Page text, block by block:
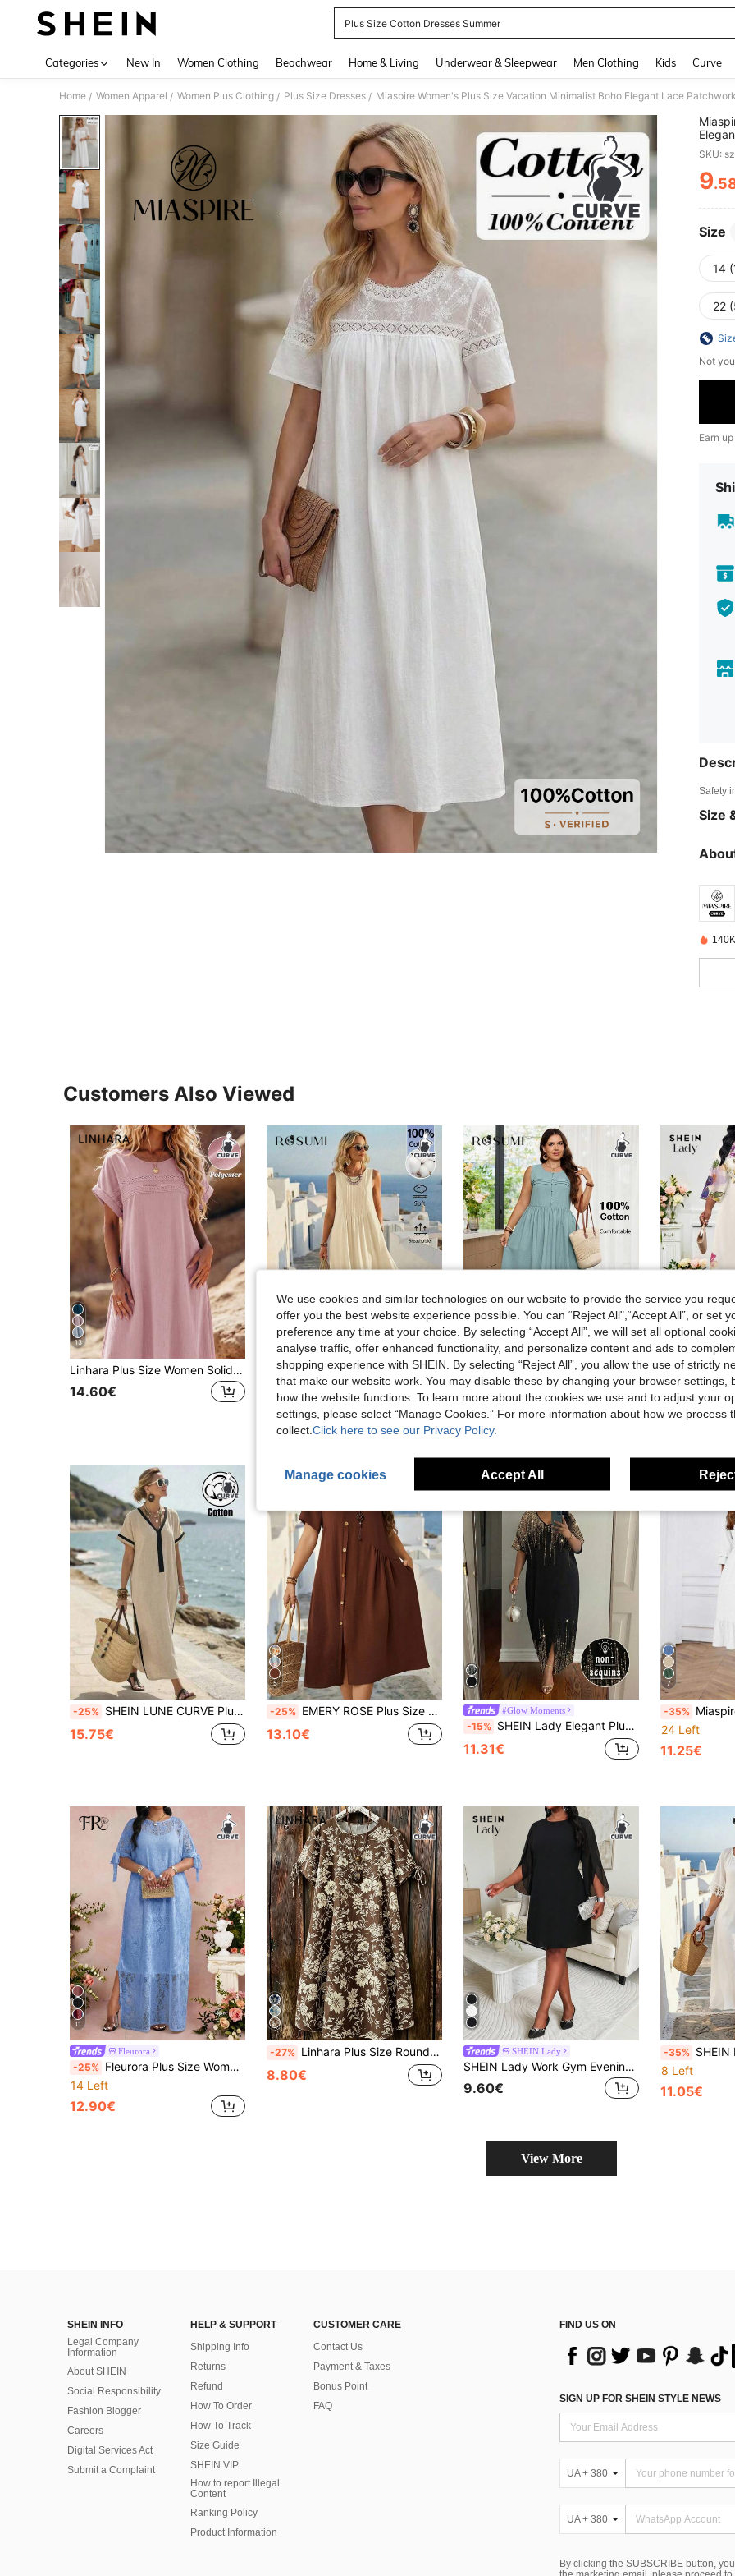
Plus Size Cotton Dresses Summer
Categories New In Women Clothing Beachwear Home & Living Underwear & Sleepwear Men Clothing Kids Curve
Home / Women Apparel / Women Plus Clothing / Plus Size Dresses /
SKU:
9
Size
14
22
Not
Earn
Safety
Size
Customers Also Viewed
13
Linhara Plus Size Women Solid Color Lace Hollow Out Sleeveless Dress
14.60€
#Summer Dresses
Rosumi Women's Plus Size Patchwork Vacation Casual Sleeveless Pullover Maxi Dress
15.70€
#Summer Dresses
-44% Rosumi Plus Size Women's Summer Casual Vacation Round Neck Sleeveless Dusty Blue Dress With Pockets, Country Going Out Flowy Dress, Boho Dress,Back To School
13.05€
4
#Modest
-35% SHEIN Lady Beige,Summer,Elegant,Wedding,
10.73€
-25% SHEIN LUNE CURVE Plus Size Women's Cotton Woven Solid Color Contrast V-Neck Pocket Spring/Summer Casual Vacation Dress
15.75€
5
-25% EMERY ROSE Plus Size Women's Solid Color Round Neck Pleated Casual Party Vacation Dress Country Concert Outfit Vintage Chocolate Brown Button-Trimmed Midi Summer
13.10€
#Glow Moments
-15% SHEIN Lady Elegant Plus Size Black And Gold Sequin Kaftan Dress For Women, Autumn V-Neck Glitter Evening Gown, Wedding Guest Party Dress, Maxi Dress
11.31€
7
-35% Miaspire Plus Size
24 Left
11.25€
11
Fleurora
-25% Fleurora Plus Size Women's Lace Sheer Hem Split Lace-Up Dress Evening Tea Party Cocktail Wedding Light Blue Summer Elegant Formal Vacation Country Concert
14 Left
12.90€
-27% Linhara Plus Size Round Neck Side Bow Tie Short Sleeve Casual Women's Dress, Spring/Summer
8.80€
SHEIN Lady
SHEIN Lady Work Gym Evening Outfits For Women Black Plus Size Solid Color Round Neck 3/4 Sleeve Straight Loose Casual Curve Elegant Dress Cocktail Gala Autumn
9.60€
-35% SHEIN LUNE CURVE Plus Size Women's Lace
8 Left
11.05€
View More
SHEIN INFO
Legal Company
Information
About SHEIN
Social Responsibility
Fashion Blogger
Careers
Digital Services Act
Submit a Complaint
HELP & SUPPORT
Shipping Info
Returns
Refund
How To Order
How To Track
Size Guide
SHEIN VIP
How to report Illegal
Content
Ranking Policy
​Product Information
CUSTOMER CARE
Contact Us
Payment & Taxes
Bonus Point
FAQ
FIND US ON
SIGN UP FOR SHEIN STYLE NEWS
UA + 380
UA + 380
By clicking the SUBSCRIBE button,
We use cookies and similar technologies on our website to provide the service you
offer you the best website experience possible. You can “Reject All",“Accept All”, or set
preference any time at your choice. By selecting “Accept All”, we will set all optional
analyse traffic, offer enhanced functionality, and personalize content and ads to
shopping experience with SHEIN. By selecting “Reject All”, you allow the use of strictly
that make our website work. You may disable these by changing your browser settings,
how the website functions. To learn more about the cookies we use and to adjust your
settings, please select “Manage Cookies.” For more information about how we process
collect. Click here to see our Privacy Policy.
Manage cookies Accept All